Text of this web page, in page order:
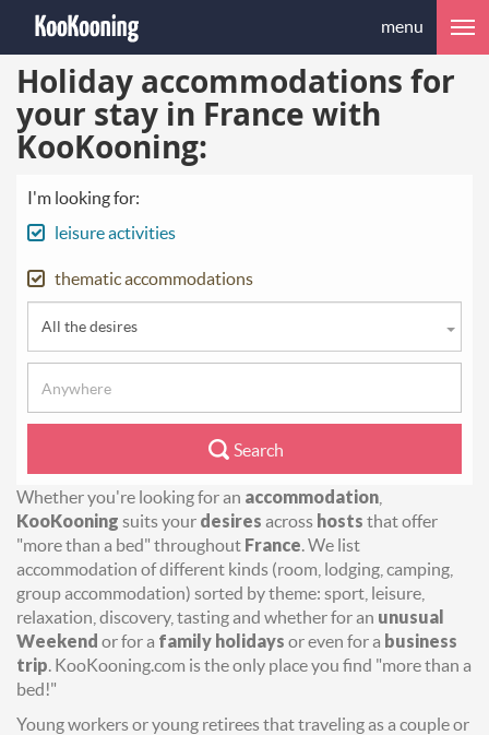
menu
Holiday accommodations for
your stay in France with
KooKooning:
I'm looking for:
leisure activities
thematic accommodations
All the desires
Search
Whether you're looking for an accommodation
KooKooning suits your desires across hosts that offer
"more than a bed" throughout France. We list
accommodation of different kinds (room, lodging, camping,
group accommodation) sorted by theme: sport, leisure,
relaxation, discovery, tasting and whether for an unusual
Weekend or for a family holidays or even for a business
trip. KooKooning.com is the only place you find "more than a
bed!"
Young workers or young retirees that traveling as a couple or